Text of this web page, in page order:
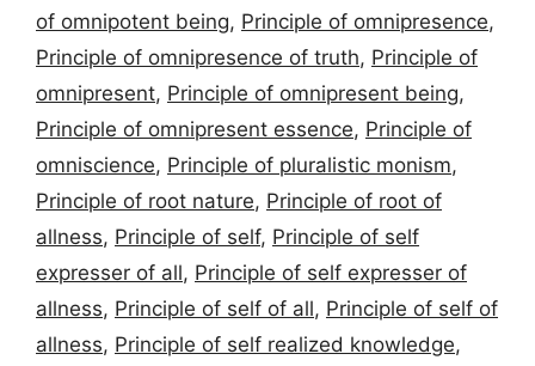
of omnipotent being, Principle of omnipresence,
Principle of omnipresence of truth, Principle of
omnipresent, Principle of omnipresent being,
Principle of omnipresent essence, Principle of
omniscience, Principle of pluralistic monism,
Principle of root nature, Principle of root of
allness, Principle of self, Principle of self
expresser of all, Principle of self expresser of
allness, Principle of self of all, Principle of self of
allness, Principle of self realized knowledge,